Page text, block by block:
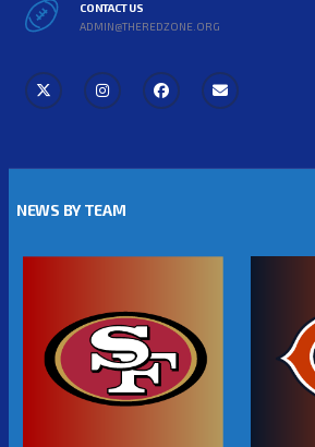
CONTACT US
ADMIN@THEREDZONE.ORG
NEWS BY TEAM